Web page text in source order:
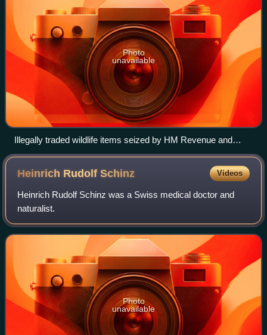
Photo
unavailable
Illegally traded wildlife items seized by HM Revenue and
Customs in the United Kingdom
Heinrich RudolfSchinz Videos
Heinrich Rudolf Schinz was a Swiss medical doctor and
naturalist.
Photo
unavailable